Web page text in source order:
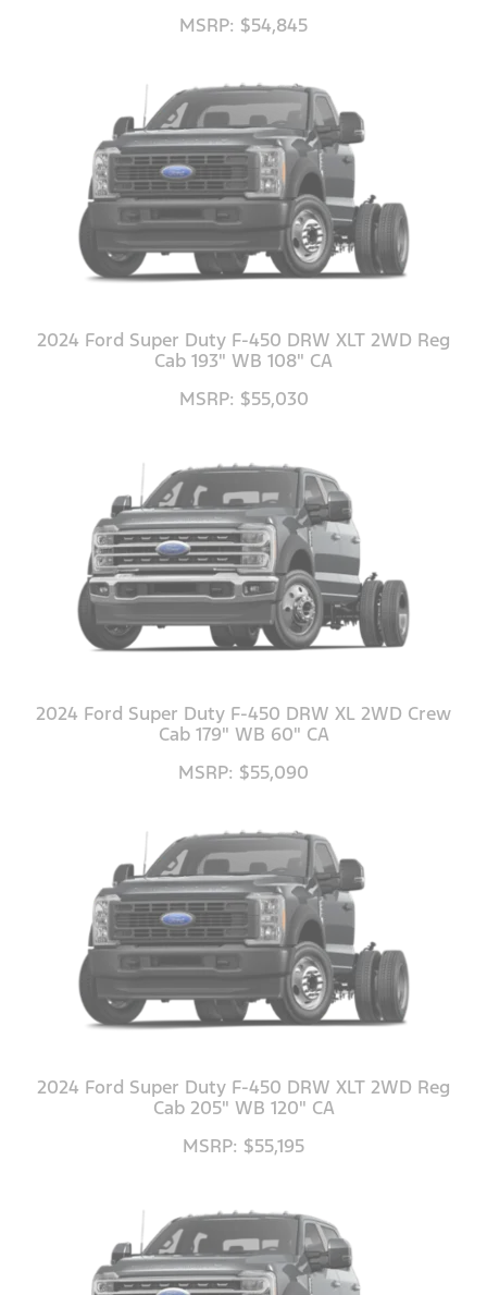
MSRP: $54,845
2024 Ford Super Duty F-450 DRW XLT 2WD Reg
Cab 193" WB 108" CA
MSRP: $55,030
2024 Ford Super Duty F-450 DRW XL 2WD Crew
Cab 179" WB 60" CA
MSRP: $55,090
2024 Ford Super Duty F-450 DRW XLT 2WD Reg
Cab 205" WB 120" CA
MSRP: $55,195